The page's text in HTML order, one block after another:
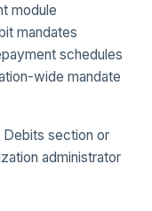
module
mandates
schedules
wide mandate
section or
administrator